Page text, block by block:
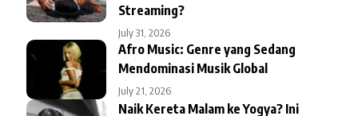
Streaming?
July 31, 2026
Afro Music: Genre yang Sedang
Mendominasi Musik Global
July 21, 2026
Naik Kereta Malam ke Yogya? Ini